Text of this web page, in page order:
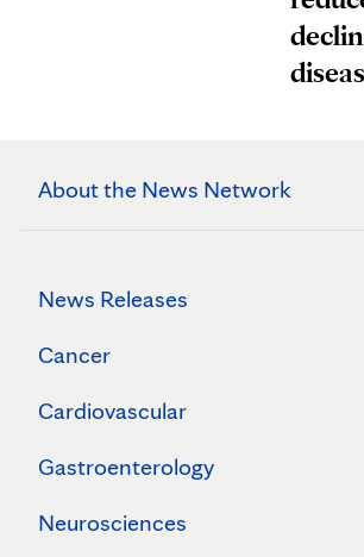
About the News Network
News Releases
Cancer
Cardiovascular
Gastroenterology
Neurosciences